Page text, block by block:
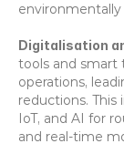
Digitalisation
tools and smart
operations,
reductions. This
IoT, and AI for
and real-time